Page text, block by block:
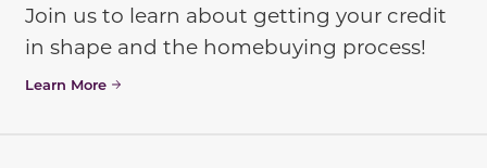
Join us to learn about getting your credit
in shape and the homebuying process!
Learn More